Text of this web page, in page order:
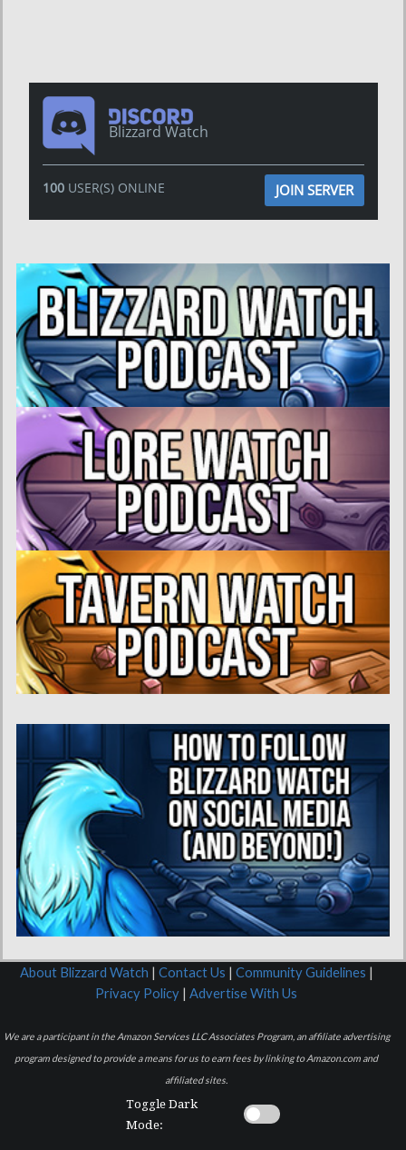
Blizzard Watch
100USER(S) ONLINE JOIN SERVER
About Blizzard Watch | Contact Us | Community Guidelines |
Privacy Policy | Advertise With Us
We are a participant in the Amazon Services LLC Associates Program, an affiliate advertising
program designed to provide a means for us to earn fees by linking to Amazon.com and
affiliated sites.
Toggle Dark
Mode: